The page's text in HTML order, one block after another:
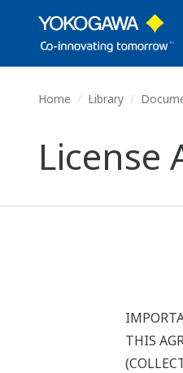
Home Library
License
THIS